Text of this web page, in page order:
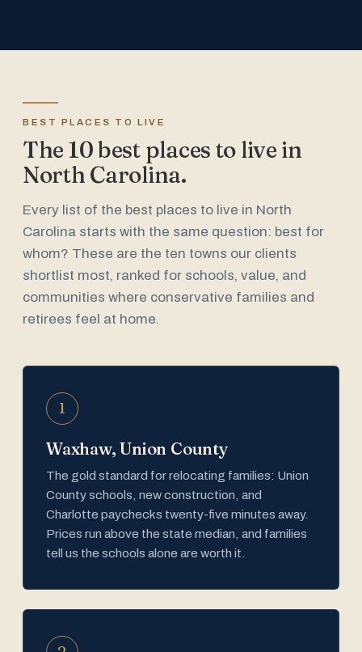
BEST PLACES TO LIVE
The 10 best places to live in
North Carolina.
Every list of the best places to live in North
Carolina starts with the same question: best for
whom? These are the ten towns our clients
shortlist most, ranked for schools, value, and
communities where conservative families and
retirees feel at home.
1
Waxhaw, Union County
The gold standard for relocating families: Union
County schools, new construction, and
Charlotte paychecks twenty-five minutes away.
Prices run above the state median, and families
tell us the schools alone are worth it.